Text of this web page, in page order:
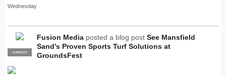
Wednesday
PRO
SUPPLIER
Fusion Media posted a blog post See Mansfield
Sand’s Proven Sports Turf Solutions at
GroundsFest